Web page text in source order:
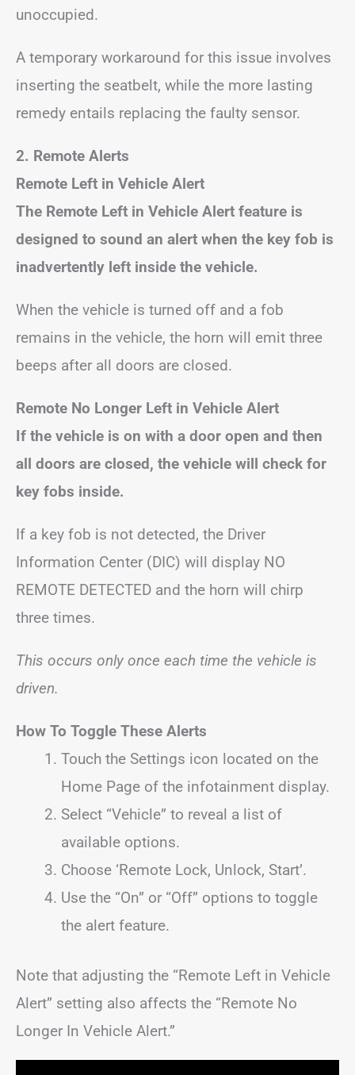
unoccupied.
A temporary workaround for this issue involves
inserting the seatbelt, while the more lasting
remedy entails replacing the faulty sensor.
2. Remote Alerts
Remote Left in Vehicle Alert
The Remote Left in Vehicle Alert feature is
designed to sound an alert when the key fob is
inadvertently left inside the vehicle.
When the vehicle is turned off and a fob
remains in the vehicle, the horn will emit three
beeps after all doors are closed.
Remote No Longer Left in Vehicle Alert
If the vehicle is on with a door open and then
all doors are closed, the vehicle will check for
key fobs inside.
If a key fob is not detected, the Driver
Information Center (DIC) will display NO
REMOTE DETECTED and the horn will chirp
three times.
This occurs only once each time the vehicle is
driven.
How To Toggle These Alerts
Touch the Settings icon located on the
Home Page of the infotainment display.
Select “Vehicle” to reveal a list of
available options.
Choose ‘Remote Lock, Unlock, Start’.
Use the “On” or “Off” options to toggle
the alert feature.
Note that adjusting the “Remote Left in Vehicle
Alert” setting also affects the “Remote No
Longer In Vehicle Alert.”